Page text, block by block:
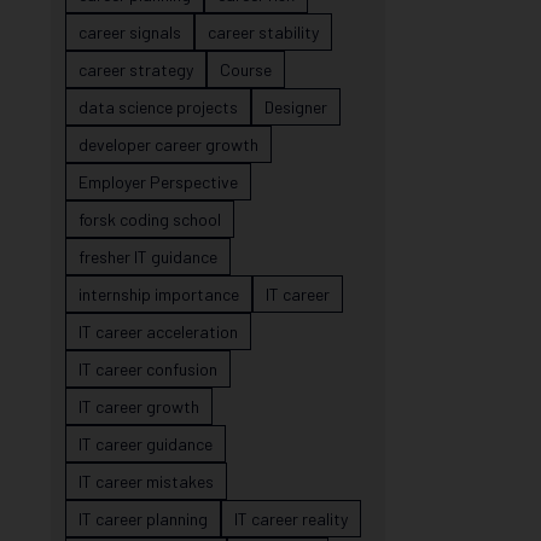
career signals
career stability
career strategy
Course
data science projects
Designer
developer career growth
Employer Perspective
forsk coding school
fresher IT guidance
internship importance
IT career
IT career acceleration
IT career confusion
IT career growth
IT career guidance
IT career mistakes
IT career planning
IT career reality